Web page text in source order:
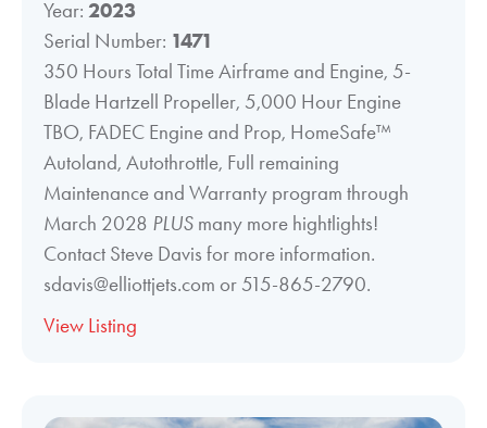
Year: 2023
Serial Number: 1471
350 Hours Total Time Airframe and Engine, 5-
Blade Hartzell Propeller, 5,000 Hour Engine
TBO, FADEC Engine and Prop, HomeSafe™
Autoland, Autothrottle, Full remaining
Maintenance and Warranty program through
March 2028 PLUS many more hightlights!
Contact Steve Davis for more information.
sdavis@elliottjets.com or 515-865-2790.
View Listing